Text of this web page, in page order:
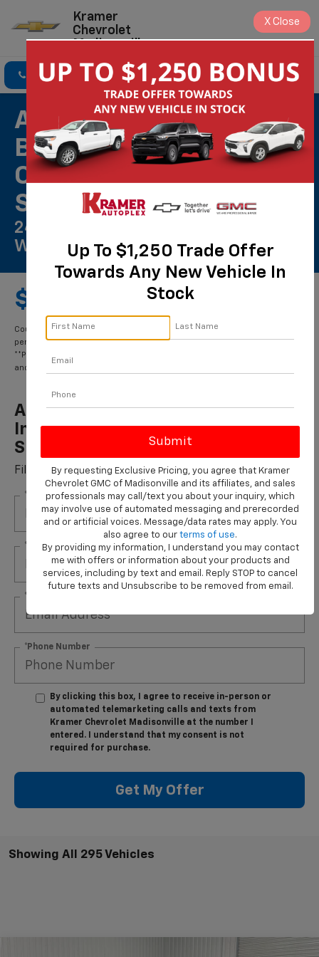
Kramer
Chevrolet
Madisonville
Click To Call Directions Search
ACDelco Gold Front
Brake Rotors Installed
On Most Cars & Small
SUVs*
24 Months/Unlimited Mile
Warranty**
$619.00
Coupon Code: 222. *Tax extra. Excludes coated rotors, enhanced-
performance rotors, medium-duty trucks, and other select vehicles.
**Please see your Dealer to learn more about the warranty part details
and qualifications.
ACDelco Gold Front Brake Rotors
Installed On Most Cars & Small
SUVs*
Fill out this form to take advantage of this great offer.
*First Name
*Last Name
*E-Mail Address
*Phone Number
By clicking this box, I agree to receive in-person or
automated telemarketing calls and texts from
Kramer Chevrolet Madisonville at the number I
entered. I understand that my consent is not
required for purchase.
Get My Offer
Showing All 295 Vehicles
Up To $1,250 Trade Offer
Towards Any New Vehicle In
Stock
By requesting Exclusive Pricing, you agree that Kramer
Chevrolet GMC of Madisonville and its affiliates, and sales
professionals may call/text you about your inquiry, which
may involve use of automated messaging and prerecorded
and or artificial voices. Message/data rates may apply. You
also agree to our terms of use.
By providing my information, I understand you may contact
me with offers or information about your products and
services, including by text and email. Reply STOP to cancel
future texts and Unsubscribe to be removed from email.
X Close